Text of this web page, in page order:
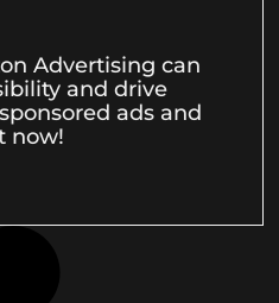
Advertising can
and drive
ads and
now!